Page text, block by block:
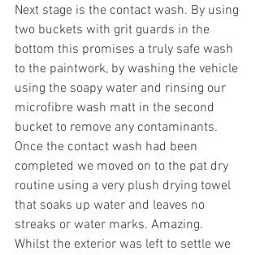
Next stage is the contact wash. By using
two buckets with grit guards in the
bottom this promises a truly safe wash
to the paintwork, by washing the vehicle
using the soapy water and rinsing our
microfibre wash matt in the second
bucket to remove any contaminants.
Once the contact wash had been
completed we moved on to the pat dry
routine using a very plush drying towel
that soaks up water and leaves no
streaks or water marks. Amazing.
Whilst the exterior was left to settle we